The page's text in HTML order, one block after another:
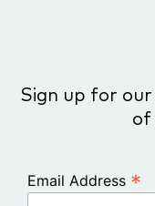
Sign up for
of
Email Address *